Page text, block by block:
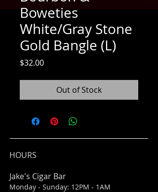
Boweties
White/Gray Stone
Gold Bangle (L)
$32.00Price
Out of Stock
HOURS
Jake's Cigar Bar
Monday - Sunday: 12PM - 1AM